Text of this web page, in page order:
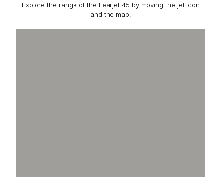
Explore the range of the Learjet 45 by moving the jet icon
and the map: